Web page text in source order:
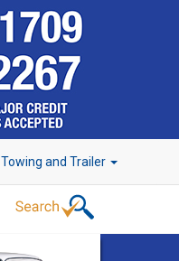
Towing and Trailer